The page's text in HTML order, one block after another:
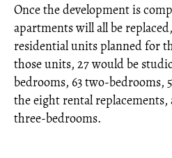
Once the development is
apartments will all be
residential units planned for
those units, 27 would be
bedrooms, 63 two-bedrooms,
the eight rental
three-bedrooms.